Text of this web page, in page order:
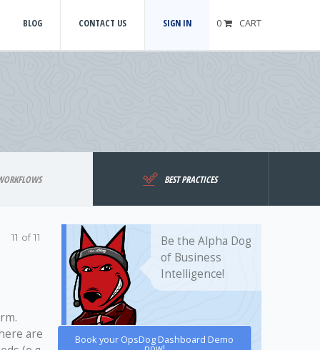
BLOG CONTACT US SIGN IN 0 CART
BEST PRACTICES
11 of 11
are
Be the Alpha Dog
of Business
Intelligence!
Book your OpsDog Dashboard Demo